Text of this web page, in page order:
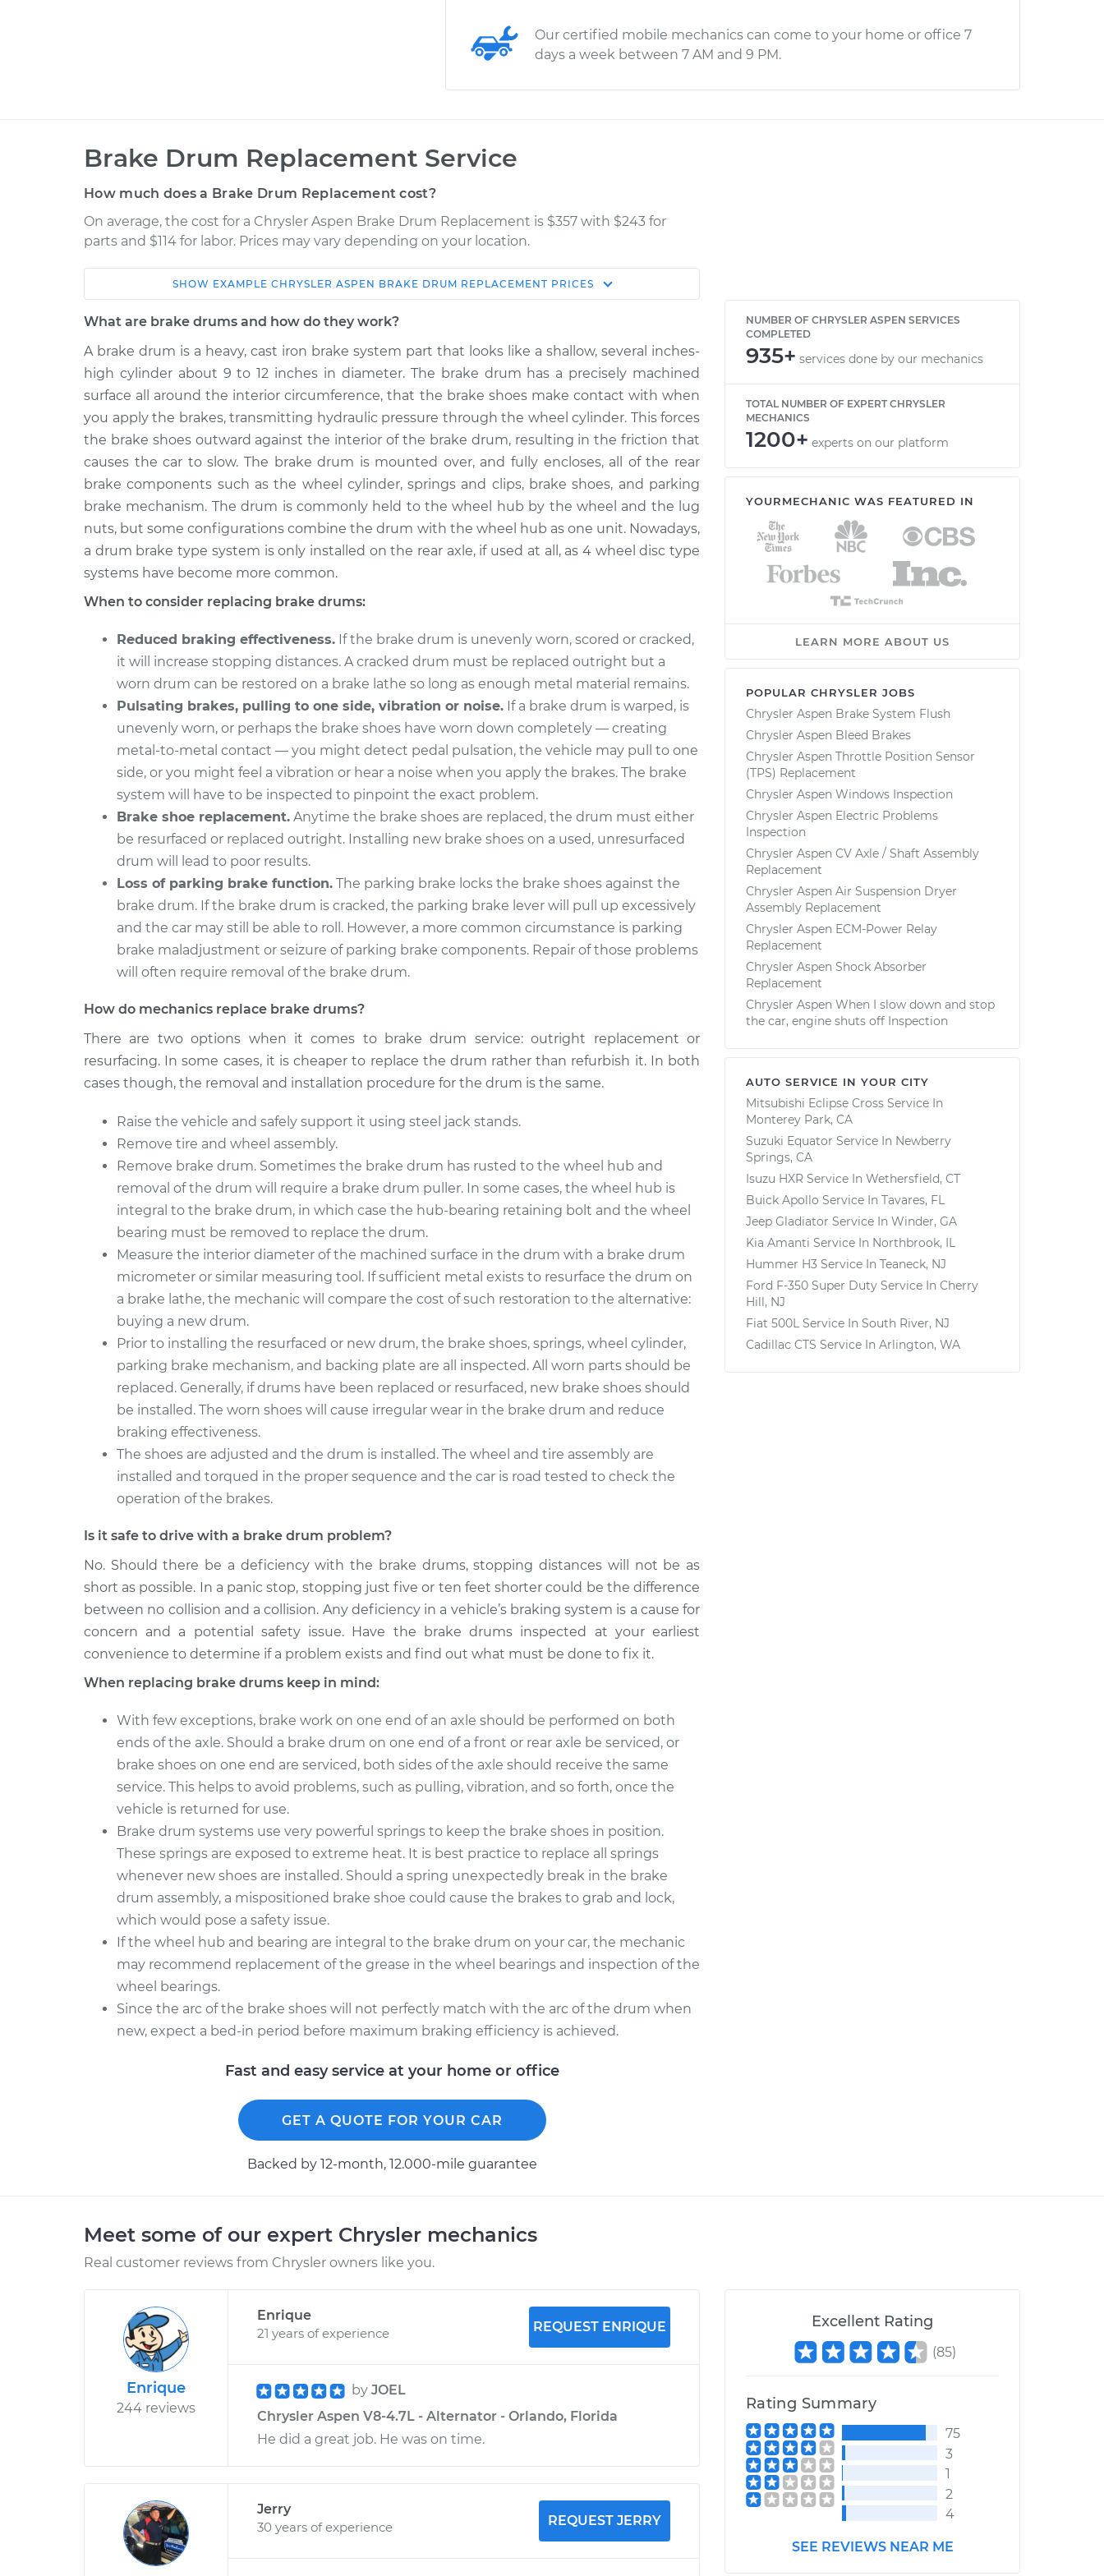
Our certified mobile mechanics can come to your home or office 7
days a week between 7 AM and 9 PM.
Brake Drum Replacement Service
How much does a Brake Drum Replacement cost?
On average, the cost for a Chrysler Aspen Brake Drum Replacement is $357 with $243 for
parts and $114 for labor. Prices may vary depending on your location.
Car Service Estimate
Shop/Dealer
2009 Chrysler
Aspen
V8-5.7L Hybrid
Brake Drum
Replacement
$757.79
2009 Chrysler
Aspen
V8-5.7L
Brake Drum
Replacement
$600.23 $733.81 -$1107.51
Aspen
V8-5.7L
Brake Drum
Replacement
$619.23 $754.81-$1130.01
2009 Chrysler
Aspen
V8-4.7L
Brake Drum
Replacement
$638.22 $775.78-$1152.45
2007 Chrysler
V8-4.7L
Brake Drum
2008 Chrysler
Aspen
V8-4.7L
Brake Drum
Replacement
$600.23 $733.81-$1107.50
2008 Chrysler
Aspen
V8-5.7L
Brake Drum
Replacement
$606.23 $739.65-$1113.22
SHOW EXAMPLE CHRYSLER ASPEN BRAKE DRUM REPLACEMENT PRICES
What are brake drums and how do they work?
A brake drum is a heavy, cast iron brake system part that looks like a shallow, several inches-
high cylinder about 9 to 12 inches in diameter. The brake drum has a precisely machined
surface all around the interior circumference, that the brake shoes make contact with when
you apply the brakes, transmitting hydraulic pressure through the wheel cylinder. This forces
the brake shoes outward against the interior of the brake drum, resulting in the friction that
causes the car to slow. The brake drum is mounted over, and fully encloses, all of the rear
brake components such as the wheel cylinder, springs and clips, brake shoes, and parking
brake mechanism. The drum is commonly held to the wheel hub by the wheel and the lug
nuts, but some configurations combine the drum with the wheel hub as one unit. Nowadays,
a drum brake type system is only installed on the rear axle, if used at all, as 4 wheel disc type
systems have become more common.
When to consider replacing brake drums:
Reduced braking effectiveness. If the brake drum is unevenly worn, scored or cracked,
it will increase stopping distances. A cracked drum must be replaced outright but a
worn drum can be restored on a brake lathe so long as enough metal material remains.
Pulsating brakes, pulling to one side, vibration or noise. If a brake drum is warped, is
unevenly worn, or perhaps the brake shoes have worn down completely — creating
metal-to-metal contact — you might detect pedal pulsation, the vehicle may pull to one
side, or you might feel a vibration or hear a noise when you apply the brakes. The brake
system will have to be inspected to pinpoint the exact problem.
Brake shoe replacement. Anytime the brake shoes are replaced, the drum must either
be resurfaced or replaced outright. Installing new brake shoes on a used, unresurfaced
drum will lead to poor results.
Loss of parking brake function. The parking brake locks the brake shoes against the
brake drum. If the brake drum is cracked, the parking brake lever will pull up excessively
and the car may still be able to roll. However, a more common circumstance is parking
brake maladjustment or seizure of parking brake components. Repair of those problems
will often require removal of the brake drum.
How do mechanics replace brake drums?
There are two options when it comes to brake drum service: outright replacement or
resurfacing. In some cases, it is cheaper to replace the drum rather than refurbish it. In both
cases though, the removal and installation procedure for the drum is the same.
Raise the vehicle and safely support it using steel jack stands.
Remove tire and wheel assembly.
Remove brake drum. Sometimes the brake drum has rusted to the wheel hub and
removal of the drum will require a brake drum puller. In some cases, the wheel hub is
integral to the brake drum, in which case the hub-bearing retaining bolt and the wheel
bearing must be removed to replace the drum.
Measure the interior diameter of the machined surface in the drum with a brake drum
micrometer or similar measuring tool. If sufficient metal exists to resurface the drum on
a brake lathe, the mechanic will compare the cost of such restoration to the alternative:
buying a new drum.
Prior to installing the resurfaced or new drum, the brake shoes, springs, wheel cylinder,
parking brake mechanism, and backing plate are all inspected. All worn parts should be
replaced. Generally, if drums have been replaced or resurfaced, new brake shoes should
be installed. The worn shoes will cause irregular wear in the brake drum and reduce
braking effectiveness.
The shoes are adjusted and the drum is installed. The wheel and tire assembly are
installed and torqued in the proper sequence and the car is road tested to check the
operation of the brakes.
Is it safe to drive with a brake drum problem?
No. Should there be a deficiency with the brake drums, stopping distances will not be as
short as possible. In a panic stop, stopping just five or ten feet shorter could be the difference
between no collision and a collision. Any deficiency in a vehicle’s braking system is a cause for
concern and a potential safety issue. Have the brake drums inspected at your earliest
convenience to determine if a problem exists and find out what must be done to fix it.
When replacing brake drums keep in mind:
With few exceptions, brake work on one end of an axle should be performed on both
ends of the axle. Should a brake drum on one end of a front or rear axle be serviced, or
brake shoes on one end are serviced, both sides of the axle should receive the same
service. This helps to avoid problems, such as pulling, vibration, and so forth, once the
vehicle is returned for use.
Brake drum systems use very powerful springs to keep the brake shoes in position.
These springs are exposed to extreme heat. It is best practice to replace all springs
whenever new shoes are installed. Should a spring unexpectedly break in the brake
drum assembly, a mispositioned brake shoe could cause the brakes to grab and lock,
which would pose a safety issue.
If the wheel hub and bearing are integral to the brake drum on your car, the mechanic
may recommend replacement of the grease in the wheel bearings and inspection of the
wheel bearings.
Since the arc of the brake shoes will not perfectly match with the arc of the drum when
new, expect a bed-in period before maximum braking efficiency is achieved.
Fast and easy service at your home or office
GET A QUOTE FOR YOUR CAR
Backed by 12-month, 12.000-mile guarantee
NUMBER OF CHRYSLER ASPEN SERVICES
COMPLETED
935+ services done by our mechanics
TOTAL NUMBER OF EXPERT CHRYSLER
MECHANICS
1200+ experts on our platform
YOURMECHANIC WAS FEATURED IN
LEARN MORE ABOUT US
POPULAR CHRYSLER JOBS
Chrysler Aspen Brake System Flush
Chrysler Aspen Bleed Brakes
Chrysler Aspen Throttle Position Sensor
(TPS) Replacement
Chrysler Aspen Windows Inspection
Chrysler Aspen Electric Problems
Inspection
Chrysler Aspen CV Axle / Shaft Assembly
Replacement
Chrysler Aspen Air Suspension Dryer
Assembly Replacement
Chrysler Aspen ECM-Power Relay
Replacement
Chrysler Aspen Shock Absorber
Replacement
Chrysler Aspen When I slow down and stop
the car, engine shuts off Inspection
AUTO SERVICE IN YOUR CITY
Mitsubishi Eclipse Cross Service In
Monterey Park, CA
Suzuki Equator Service In Newberry
Springs, CA
Isuzu HXR Service In Wethersfield, CT
Buick Apollo Service In Tavares, FL
Jeep Gladiator Service In Winder, GA
Kia Amanti Service In Northbrook, IL
Hummer H3 Service In Teaneck, NJ
Ford F-350 Super Duty Service In Cherry
Hill, NJ
Fiat 500L Service In South River, NJ
Cadillac CTS Service In Arlington, WA
Meet some of our expert Chrysler mechanics
Real customer reviews from Chrysler owners like you.
Enrique
244 reviews
Enrique
21 years of experience
REQUEST ENRIQUE
by JOEL
Chrysler Aspen V8-4.7L - Alternator - Orlando, Florida
He did a great job. He was on time.
Jerry
30 years of experience
REQUEST JERRY
Excellent Rating
(85)
Rating Summary
75
3
1
2
4
SEE REVIEWS NEAR ME